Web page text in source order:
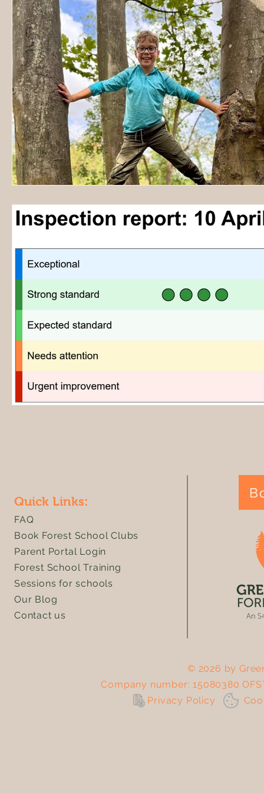
Quick Links:
FAQ
Book Forest School Clubs
Parent Portal Login
Forest School Training
Sessions for schools
Our Blog
Contact us
© 2026 by
Company number: 15080380
Privacy Policy